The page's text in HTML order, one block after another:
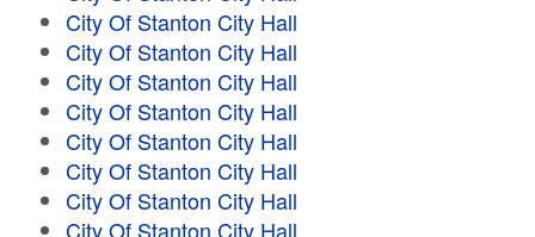
City Of Stanton City Hall
City Of Stanton City Hall
City Of Stanton City Hall
City Of Stanton City Hall
City Of Stanton City Hall
City Of Stanton City Hall
City Of Stanton City Hall
City Of Stanton City Hall